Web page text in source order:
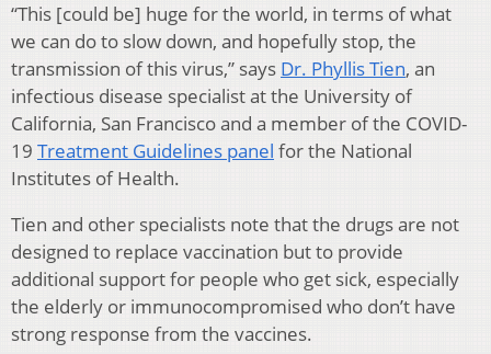
“This [could be] huge for the world, in terms of what
we can do to slow down, and hopefully stop, the
transmission of this virus,” says Dr. Phyllis Tien, an
infectious disease specialist at the University of
California, San Francisco and a member of the COVID-
19 Treatment Guidelines panel for the National
Institutes of Health.
Tien and other specialists note that the drugs are not
designed to replace vaccination but to provide
additional support for people who get sick, especially
the elderly or immunocompromised who don’t have
strong response from the vaccines.